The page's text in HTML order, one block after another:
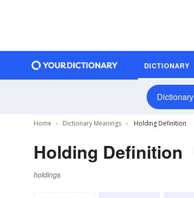
DICTIONARY
Dictionary
Home Dictionary Meanings Holding Definition
Holding Definition
holdings